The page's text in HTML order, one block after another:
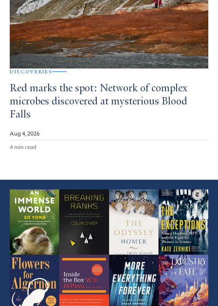
DISCOVERIES
Red marks the spot: Network of complex
microbes discovered at mysterious Blood
Falls
Aug 4, 2026
4 min read
Featured
Article